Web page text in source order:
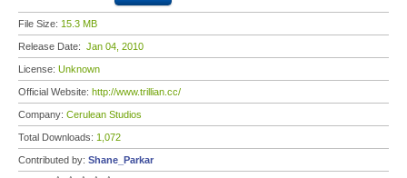
File Size: 15.3 MB
Release Date: Jan 04, 2010
License: Unknown
Official Website: http://www.trillian.cc/
Company: Cerulean Studios
Total Downloads: 1,072
Contributed by: Shane_Parkar